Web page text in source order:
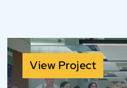
View Project